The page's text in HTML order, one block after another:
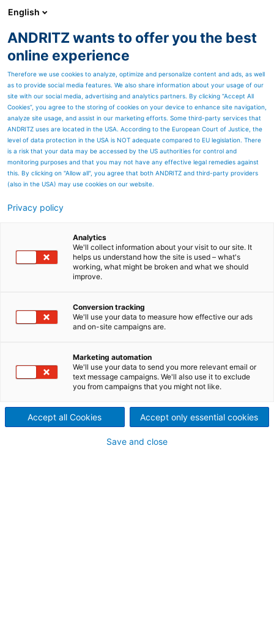
ANDRITZ GROUP
Page resources
Pre-needlelooms are a key
step to consolidate
needled felts
Cylinder pre-needler
This unique machine with elliptical movement
and two cylinders synchronized with the stroke
available in working widths of up to 6.0 m.
English
ANDRITZ wants to offer you the best
online experience
Therefore we use cookies to analyze, optimize and personalize content and ads, as well
as to provide social media features. We also share information about your usage of our
site with our social media, advertising and analytics partners. By clicking “Accept All
Cookies”, you agree to the storing of cookies on your device to enhance site navigation,
analyze site usage, and assist in our marketing efforts. Some third-party services that
ANDRITZ uses are located in the USA. According to the European Court of Justice, the
level of data protection in the USA is NOT adequate compared to EU legislation. There
is a risk that your data may be accessed by the US authorities for control and
monitoring purposes and that you may not have any effective legal remedies against
this. By clicking on "Allow all", you agree that both ANDRITZ and third-party providers
(also in the USA) may use cookies on our website.
Privacy policy
Analytics
We'll collect information about your visit to our site. It
helps us understand how the site is used – what's
working, what might be broken and what we should
improve.
Conversion tracking
We'll use your data to measure how effective our ads
and on-site campaigns are.
Marketing automation
We'll use your data to send you more relevant email or
text message campaigns. We'll also use it to exclude
you from campaigns that you might not like.
Accept all Cookies Accept only essential cookies
Save and close